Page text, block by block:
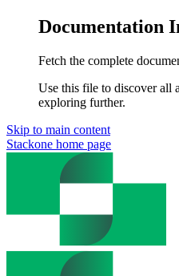
Documentation
Fetch the complete
Use this file to discover all
exploring further.
Skip to main content
Stackone home page